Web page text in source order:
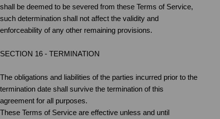
shall be deemed to be severed from these Terms of Service,
such determination shall not affect the validity and
enforceability of any other remaining provisions.
SECTION 16 - TERMINATION
The obligations and liabilities of the parties incurred prior to the
termination date shall survive the termination of this
agreement for all purposes.
These Terms of Service are effective unless and until